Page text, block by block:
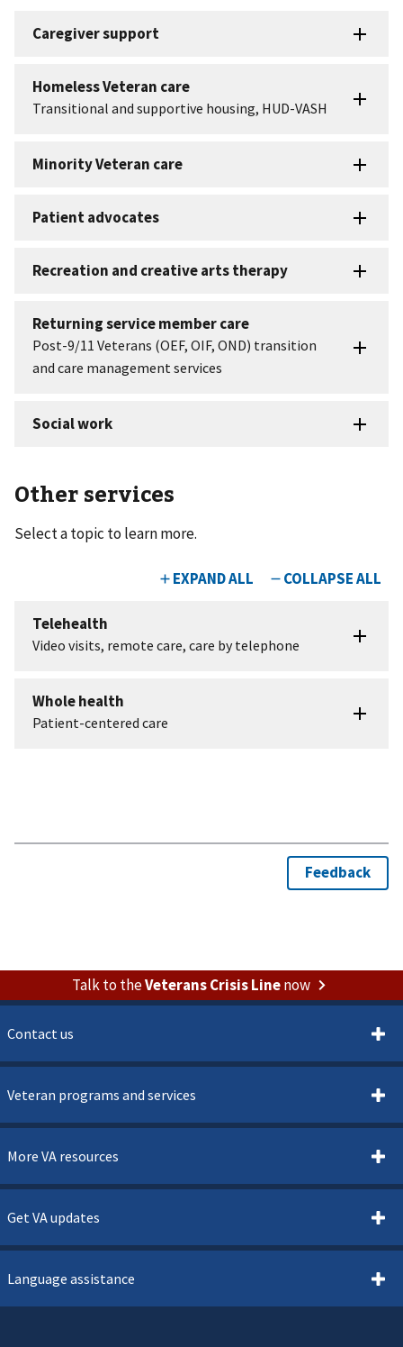
Other services
Select a topic to learn more.
Talk to theVeterans Crisis Linenow
Contact us
Veteran programs and services
More VA resources
Get VA updates
Language assistance